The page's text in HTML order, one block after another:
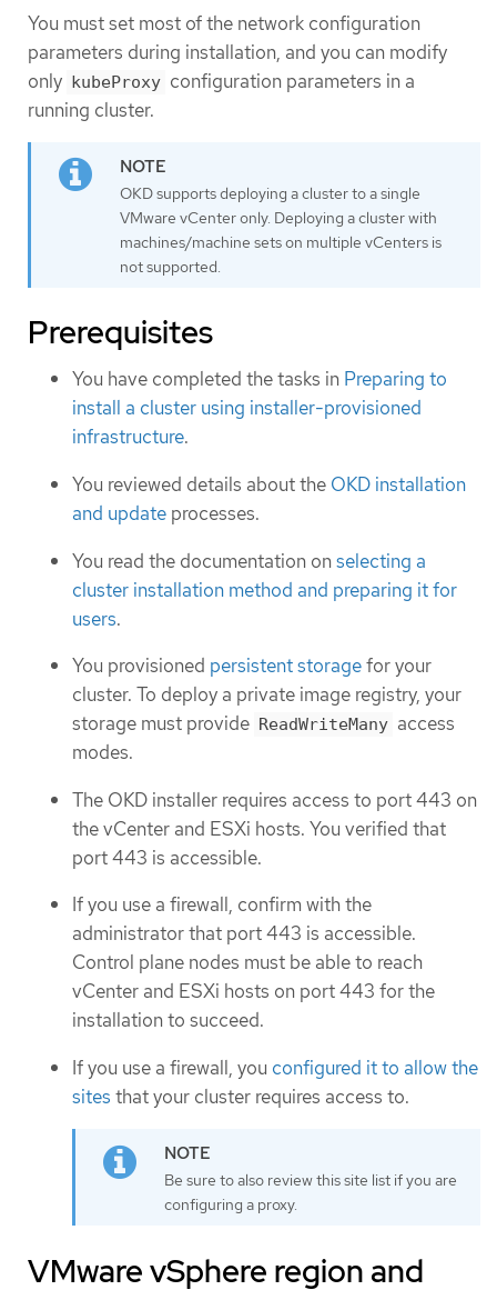
You must set most of the network configuration
parameters during installation, and you can modify
only
kubeProxy configuration parameters in a
running cluster.
OKD supports deploying a cluster to a single
VMware vCenter only. Deploying a cluster with
machines/machine sets on multiple vCenters is
not supported.
Prerequisites
You have completed the tasks in Preparing to
install a cluster using installer-provisioned
infrastructure.
You reviewed details about the OKD installation
and update processes.
You read the documentation onselecting a
cluster installation method and preparing it for
users.
You provisioned persistent storagefor your
cluster. To deploy a private image registry, your
storage must provide ReadWriteMany access
modes.
The OKD installer requires access to port 443 on
the vCenter and ESXi hosts. You verified that
port 443 is accessible.
If you use a firewall, confirm with the
administrator that port 443 is accessible.
Control plane nodes must be able to reach
vCenter and ESXi hosts on port 443 for the
installation to succeed.
If you use a firewall, you configured it to allow the
sites that your cluster requires access to.
Be sure to also review this site list if you are
configuring a proxy.
VMware vSphere region and